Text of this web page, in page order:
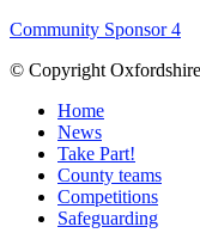
Community Sponsor 4
© Copyright
Home
News
Take Part!
County teams
Competitions
Safeguarding